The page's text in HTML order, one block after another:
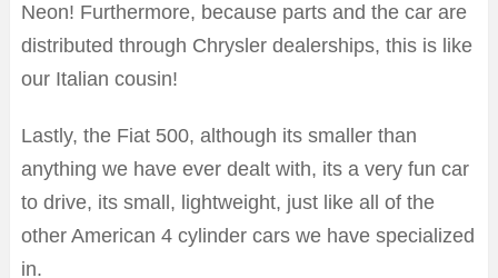
Neon! Furthermore, because parts and the car are
distributed through Chrysler dealerships, this is like
our Italian cousin!
Lastly, the Fiat 500, although its smaller than
anything we have ever dealt with, its a very fun car
to drive, its small, lightweight, just like all of the
other American 4 cylinder cars we have specialized
in.